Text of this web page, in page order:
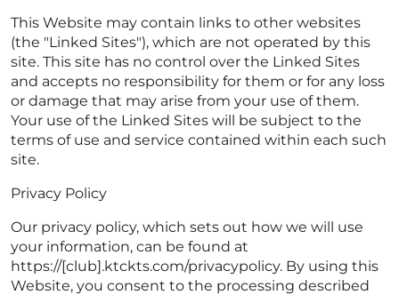
This Website may contain links to other websites
(the "Linked Sites"), which are not operated by this
site. This site has no control over the Linked Sites
and accepts no responsibility for them or for any loss
or damage that may arise from your use of them.
Your use of the Linked Sites will be subject to the
terms of use and service contained within each such
site.
Privacy Policy
Our privacy policy, which sets out how we will use
your information, can be found at
https://[club].ktckts.com/privacypolicy. By using this
Website, you consent to the processing described